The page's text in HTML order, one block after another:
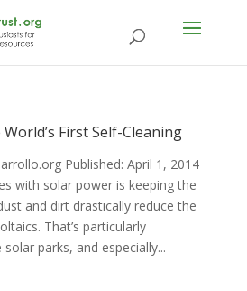
First Self-Cleaning
Published: April 1, 2014
with solar power is keeping the
and dirt drastically reduce the
That’s particularly
parks, and especially...